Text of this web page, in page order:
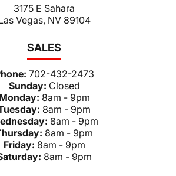
3175 E Sahara
Vegas, NV 89104
SALES
702-432-2473
Sunday: Closed
Monday: 8am - 9pm
8am - 9pm
8am - 9pm
8am - 9pm
Friday: 8am - 9pm
8am - 9pm